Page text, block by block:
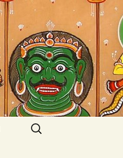
Search
for: